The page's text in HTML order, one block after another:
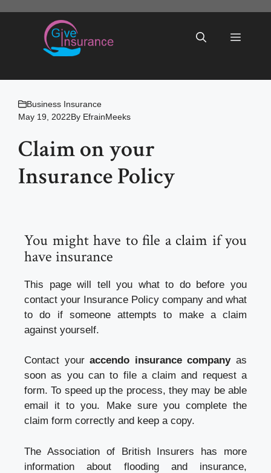
Menu
Business Insurance
May 19, 2022By EfrainMeeks
Claim on your
Insurance Policy
You might have to file a claim if you
have insurance
This page will tell you what to do before you
contact your Insurance Policy company and what
to do if someone attempts to make a claim
against yourself.
Contact youraccendo insurance companyas
soon as you can to file a claim and request a
form. To speed up the process, they may be able
email it to you. Make sure you complete the
claim form correctly and keep a copy.
The Association of British Insurers has more
information about flooding and insurance,